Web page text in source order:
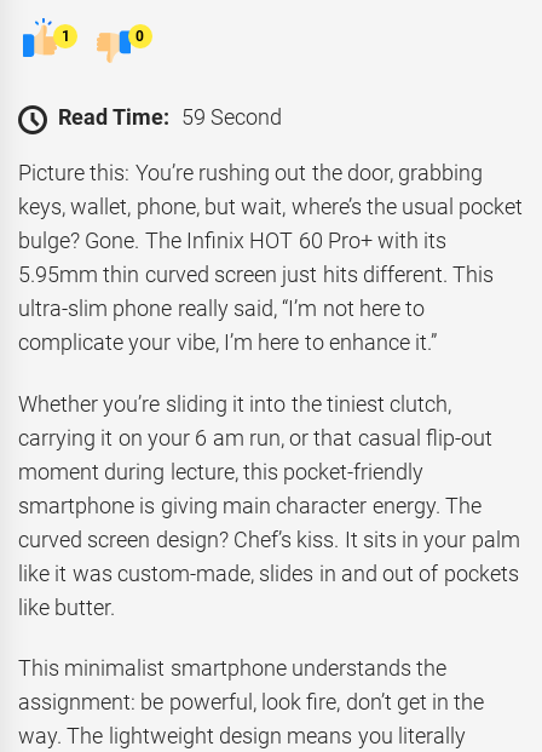
1 0
Read Time: 59 Second
Picture this: You’re rushing out the door, grabbing
keys, wallet, phone, but wait, where’s the usual pocket
bulge? Gone. The Infinix HOT 60 Pro+ with its
5.95mm thin curved screen just hits different. This
ultra-slim phone really said, “I’m not here to
complicate your vibe, I’m here to enhance it.”
Whether you’re sliding it into the tiniest clutch,
carrying it on your 6 am run, or that casual flip-out
moment during lecture, this pocket-friendly
smartphone is giving main character energy. The
curved screen design? Chef’s kiss. It sits in your palm
like it was custom-made, slides in and out of pockets
like butter.
This minimalist smartphone understands the
assignment: be powerful, look fire, don’t get in the
way. The lightweight design means you literally